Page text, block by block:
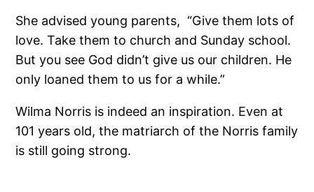
She advised young parents, “Give them lots of
love. Take them to church and Sunday school.
But you see God didn’t give us our children. He
only loaned them to us for a while.”
Wilma Norris is indeed an inspiration. Even at
101 years old, the matriarch of the Norris family
is still going strong.